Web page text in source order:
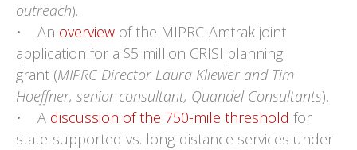
outreach).
• An overview of the MIPRC-Amtrak joint
application for a $5 million CRISI planning
grant (MIPRC Director Laura Kliewer and Tim
Hoeffner, senior consultant, Quandel Consultants).
• A discussion of the 750-mile threshold for
state-supported vs. long-distance services under